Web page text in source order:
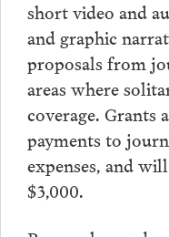
short video and
and graphic
proposals from
areas where
coverage. Grants
payments to
expenses, and
$3,000.